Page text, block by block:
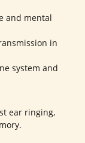
and mental
in
system and
ear ringing,